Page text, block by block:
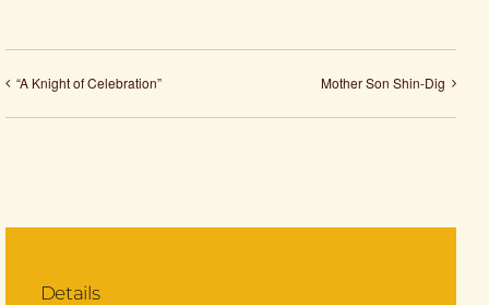
“A Knight of Celebration” Mother Son Shin-Dig
Details